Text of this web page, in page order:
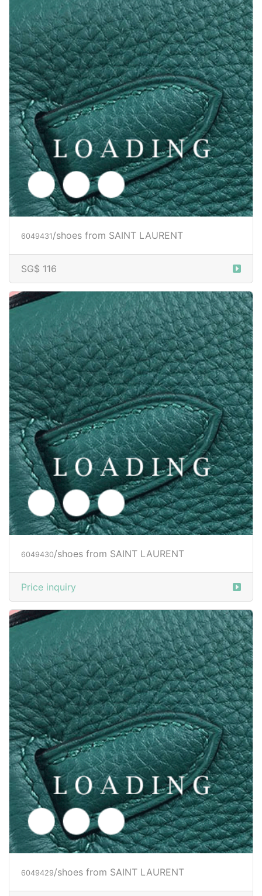
6049433/shoes from SAINT LAURENT
Price inquiry
6049432/shoes from SAINT LAURENT
Price inquiry